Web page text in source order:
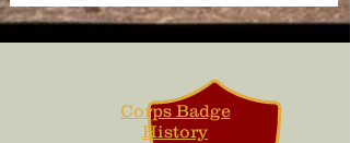
Corps Badge
History